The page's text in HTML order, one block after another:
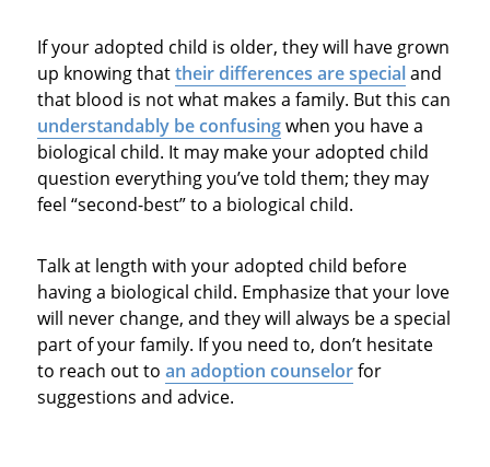
If your adopted child is older, they will have grown
up knowing thattheir differences are specialand
that blood is not what makes a family. But this can
understandably be confusingwhen you have a
biological child. It may make your adopted child
question everything you’ve told them; they may
feel “second-best” to a biological child.
Talk at length with your adopted child before
having a biological child. Emphasize that your love
will never change, and they will always be a special
part of your family. If you need to, don’t hesitate
to reach out to an adoption counselorfor
suggestions and advice.